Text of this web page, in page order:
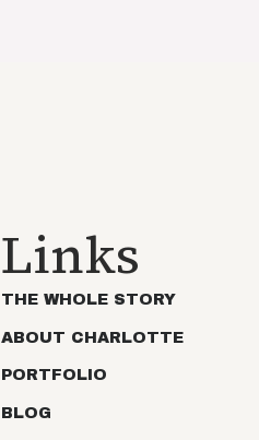
Links
THE WHOLE STORY
ABOUT CHARLOTTE
PORTFOLIO
BLOG